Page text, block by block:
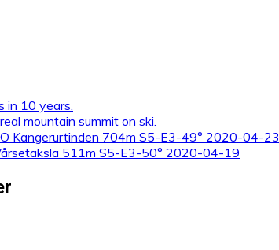
in 10 years.
mountain summit on ski.
Kangerurtinden 704m S5-E3-49° 2020-04-23
511m S5-E3-50° 2020-04-19